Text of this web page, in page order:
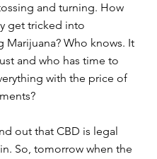
and turning. How
get tricked into
Marijuana? Who knows. It
and who has time to
with the price of
out that CBD is legal
So, tomorrow when the